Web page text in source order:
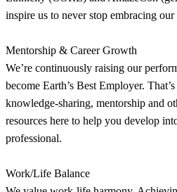
inspire us to never stop embracing our
Mentorship & Career Growth
We’re continuously raising our
become Earth’s Best Employer.
knowledge-sharing, mentorship and
resources here to help you develop
professional.
Work/Life Balance